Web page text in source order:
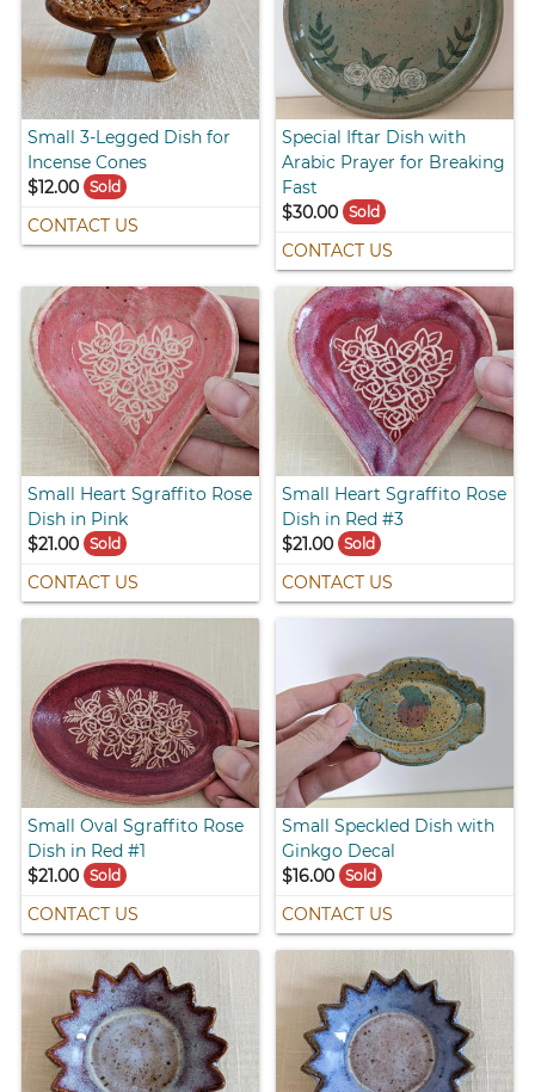
Small 3-Legged Dish for
Incense Cones
$12.00
Sold
CONTACT US
Special Iftar Dish with
Arabic Prayer for Breaking
Fast
$30.00 Sold
CONTACT US
Small Heart Sgraffito Rose
Dish in Pink
$21.00
Sold
CONTACT US
Small Heart Sgraffito Rose
Dish in Red #3
$21.00 Sold
CONTACT US
Small Oval Sgraffito Rose
Dish in Red #1
$21.00
Sold
CONTACT US
Small Speckled Dish with
Ginkgo Decal
$16.00 Sold
CONTACT US